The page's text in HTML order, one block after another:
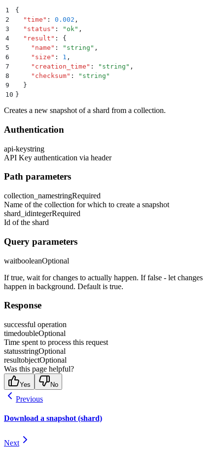
1
{
2
  "
time " : 0.002 ,
3
  "
status " : " ok" ,
4
  "
result " :
{
5
    "
name " : " string " ,
6
    "
size " : 1 ,
7
    "
creation_time " : " string " ,
8
    "
checksum" : " string "
9
  }
10 }
Creates a new snapshot of a shard from a collection.
Authentication
api-keystring
API Key authentication via header
Path parameters
collection_namestringRequired
Name of the collection for which to create a snapshot
shard_idintegerRequired
Id of the shard
Query parameters
waitbooleanOptional
If true, wait for changes to actually happen. If false - let changes
happen in background. Default is true.
Response
successful operation
timedoubleOptional
Time spent to process this request
statusstringOptional
resultobjectOptional
Was this page helpful?
Yes No
Previous
Download a snapshot (shard)
Next